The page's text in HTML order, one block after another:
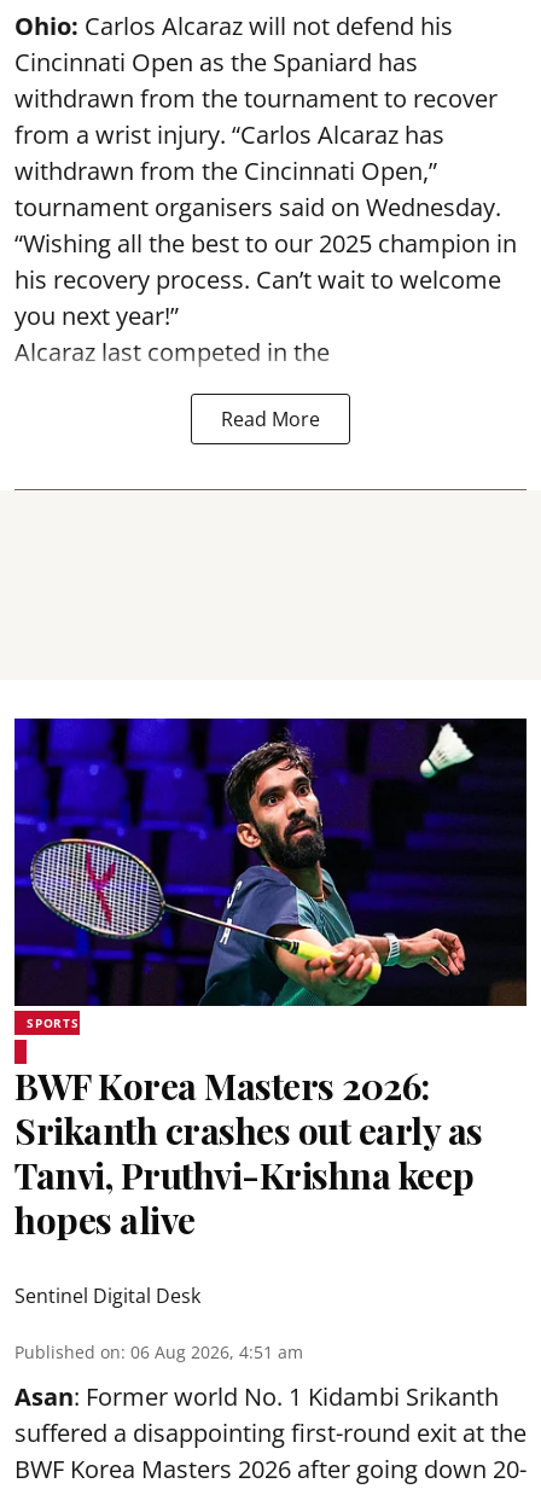
Ohio: Carlos Alcaraz will not defend his
Cincinnati Open as the Spaniard has
withdrawn from the tournament to recover
from a wrist injury. “Carlos Alcaraz has
withdrawn from the Cincinnati Open,”
tournament organisers said on Wednesday.
“Wishing all the best to our 2025 champion in
his recovery process. Can’t wait to welcome
you next year!”
Alcaraz last competed in the
Read More
SPORTS
BWF Korea Masters 2026:
Srikanth crashes out early as
Tanvi, Pruthvi-Krishna keep
hopes alive
Sentinel Digital Desk
Published on: 06 Aug 2026, 4:51 am
Asan: Former world No. 1 Kidambi Srikanth
suffered a disappointing first-round exit at the
BWF Korea Masters 2026 after going down 20-